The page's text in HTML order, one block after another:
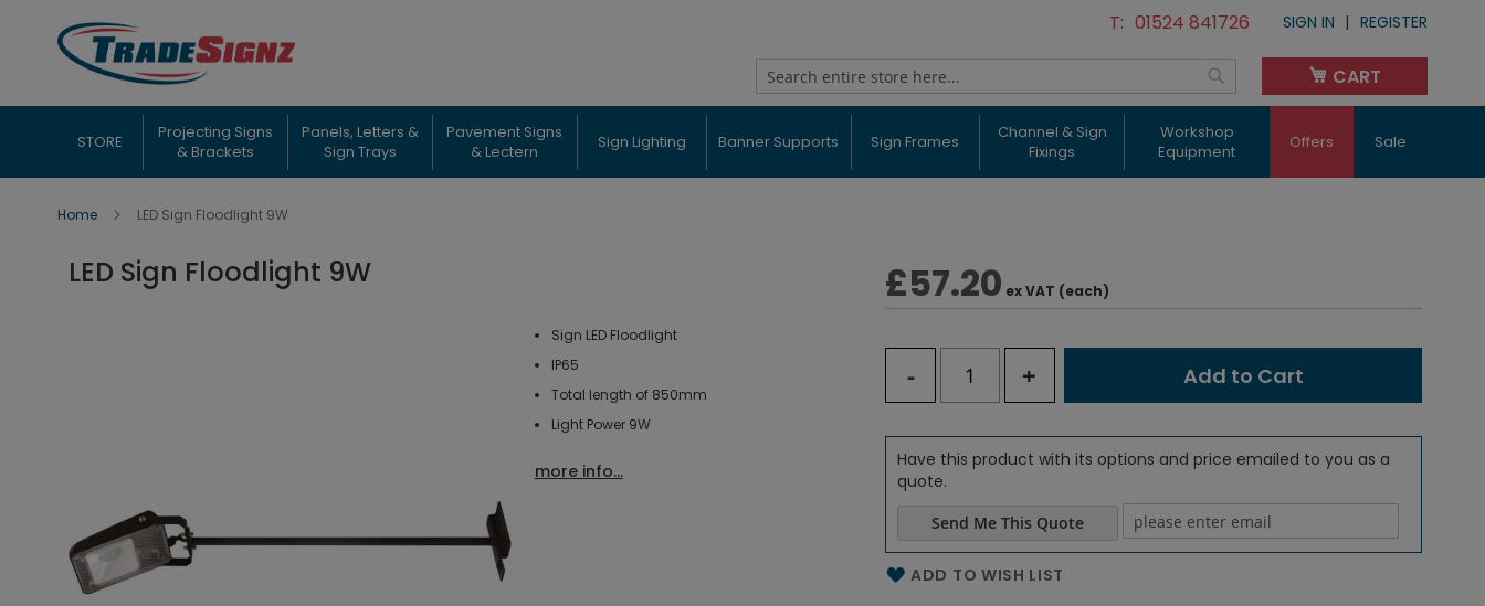
Skip
to
Content
01524 841726 SIGN IN REGISTER
Search Search
CART
My Cart
STORE
Projecting Signs
& Brackets
Panels, Letters &
Sign Trays
Pavement Signs
& Lectern
Sign Lighting Banner Supports Sign Frames
Channel & Sign
Fixings
Workshop
Equipment
Offers Sale
Home LED Sign Floodlight 9W
LED Sign Floodlight 9W
Sign LED Floodlight
IP65
Total length of 850mm
Light Power 9W
more info...
£57.20 ex VAT (each)
- + Add to Cart
Have this product with its options and price emailed to you as a
quote.
Send Me This Quote
Name of the email
ADD TO WISH LIST